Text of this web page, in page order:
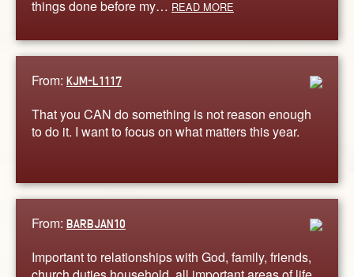
things done before my… READ MORE
From: KJM-L1117
That you CAN do something is not reason enough
to do it. I want to focus on what matters this year.
From: BARBJAN10
Important to relationships with God, family, friends,